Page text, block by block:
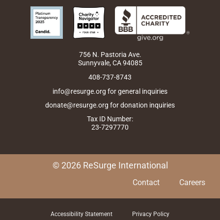
t
a
r
k
e
i
w
t
u
b
e
756 N. Pastoria Ave.
Sunnyvale, CA 94085
408-737-8743
info@resurge.org for general inquiries
donate@resurge.org for donation inquiries
Tax ID Number:
23-7297770
© 2026 ReSurge International
Contact Careers
Accessibility Statement Privacy Policy